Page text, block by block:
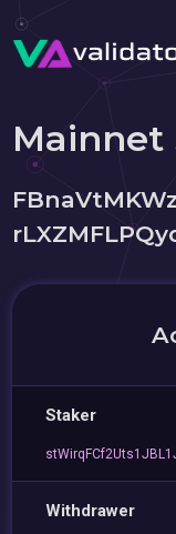
Mainnet
Staker
Withdrawer